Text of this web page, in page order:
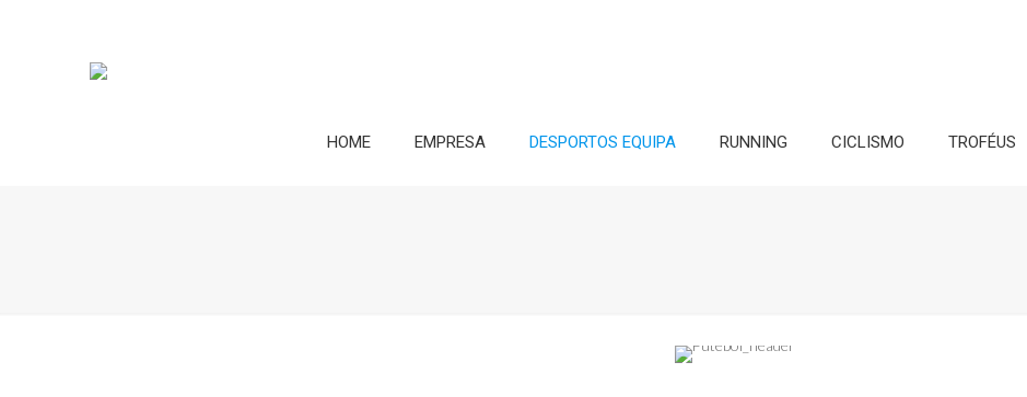
HOME EMPRESA DESPORTOS EQUIPA RUNNING CICLISMO TROFÉUS